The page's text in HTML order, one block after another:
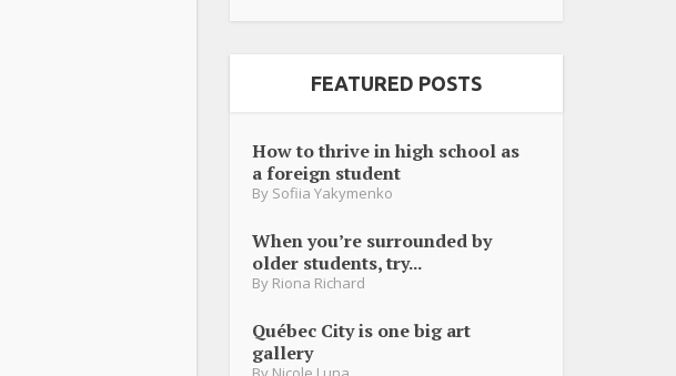
FEATURED POSTS
How to thrive in high school as
a foreign student
By Sofiia Yakymenko
When you’re surrounded by
older students, try...
By Riona Richard
Québec City is one big art
gallery